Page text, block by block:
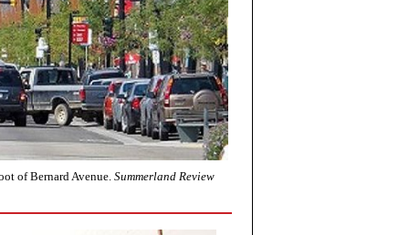
of Bernard Avenue. Summerland Review